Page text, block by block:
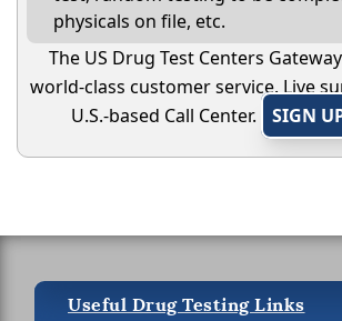
physicals on file, etc.
The US Drug Test Centers
world-class customer service. Live
U.S.-based Call Center.
SIGN
Useful Drug Testing Links